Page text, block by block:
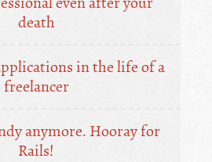
death
in the life of a
freelancer
anymore. Hooray for
Rails!